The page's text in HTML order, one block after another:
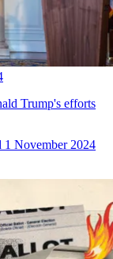
Trump's efforts
1 November 2024